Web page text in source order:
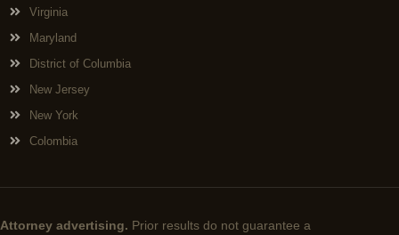
Virginia
Maryland
District of Columbia
New Jersey
New York
Colombia
Attorney advertising. Prior results do not guarantee a